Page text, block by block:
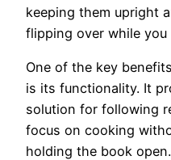
keeping them upright
flipping over while you
One of the key
is its functionality. It
solution for following
focus on cooking
holding the book